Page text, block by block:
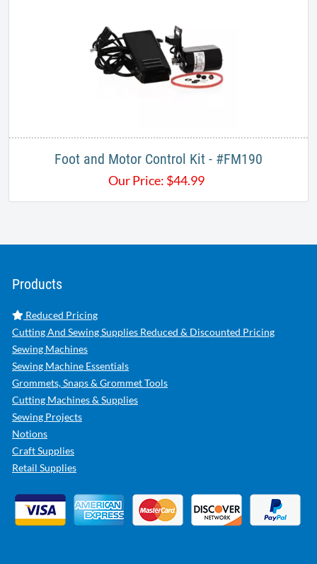
Foot and Motor Control Kit - #FM190
Our Price: $44.99
Products
Reduced Pricing
Cutting And Sewing Supplies Reduced & Discounted Pricing
Sewing Machines
Sewing Machine Essentials
Grommets, Snaps & Grommet Tools
Cutting Machines & Supplies
Sewing Projects
Notions
Craft Supplies
Retail Supplies